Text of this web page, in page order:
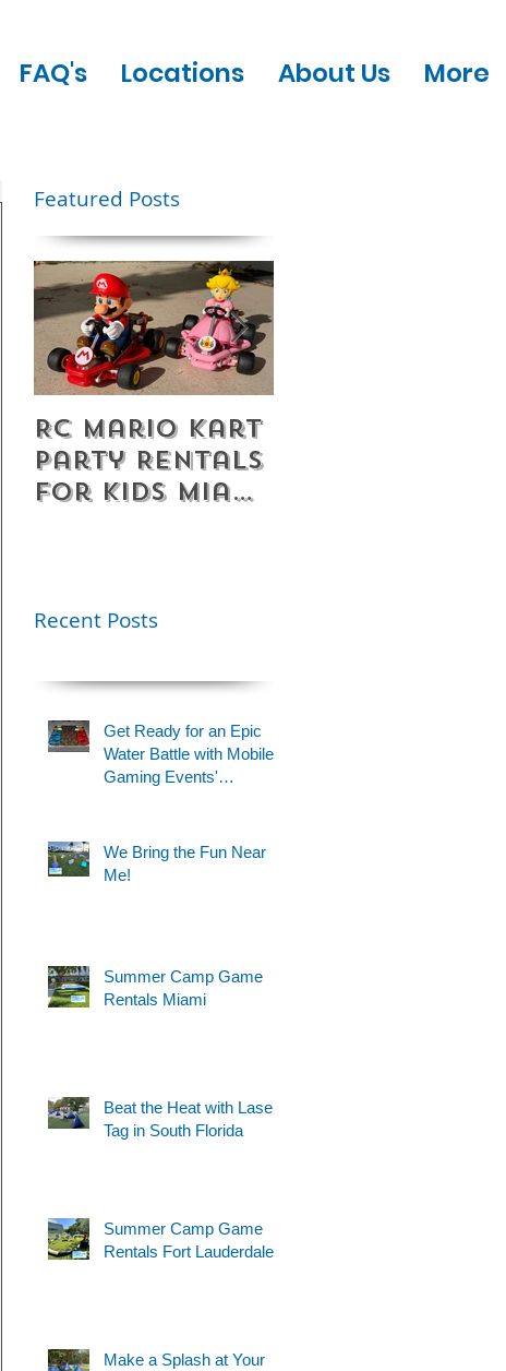
FAQ's Locations About Us More
Featured Posts
RC Mario Kart
Party Rentals
for Kids Miami
Younger Kids |
Recent Posts
Get Ready for an Epic
Water Battle with Mobile
Gaming Events'
We Bring the Fun Near
Me!
Summer Camp Game
Rentals Miami
Beat the Heat with Laser
Tag in South Florida
Summer Camp Game
Rentals Fort Lauderdale
Make a Splash at Your